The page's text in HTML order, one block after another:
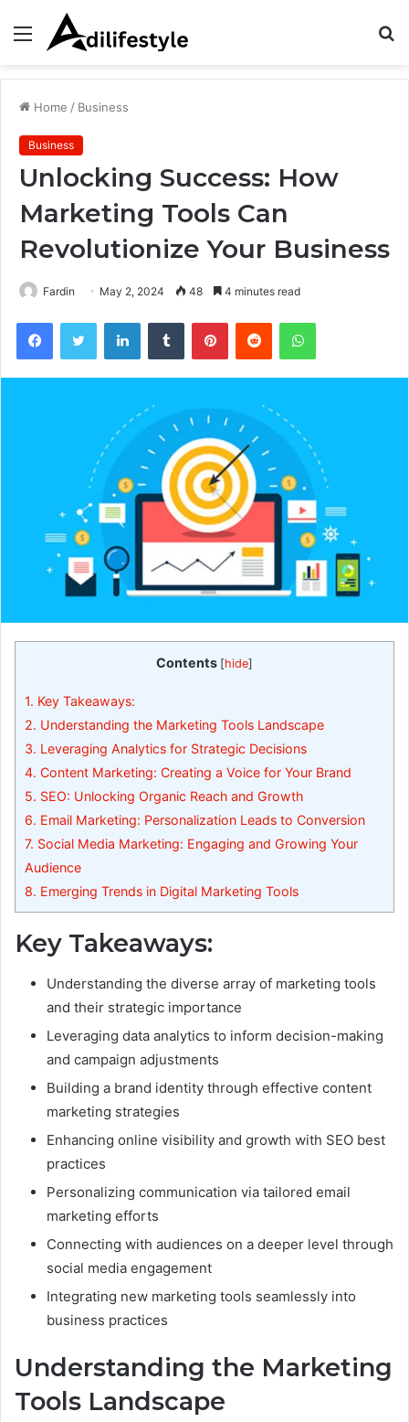
Menu
Home / Business
Business
Unlocking Success: How
Marketing Tools Can
Revolutionize Your Business
Fardin May 2, 2024 48 4 minutes read
FacebookTwitter LinkedInTumblr PinterestReddit WhatsApp
Contents [hide]
1. Key Takeaways:
2. Understanding the Marketing Tools Landscape
3. Leveraging Analytics for Strategic Decisions
4. Content Marketing: Creating a Voice for Your Brand
5. SEO: Unlocking Organic Reach and Growth
6. Email Marketing: Personalization Leads to Conversion
7. Social Media Marketing: Engaging and Growing Your
Audience
8. Emerging Trends in Digital Marketing Tools
Key Takeaways:
Understanding the diverse array of marketing tools
and their strategic importance
Leveraging data analytics to inform decision-making
and campaign adjustments
Building a brand identity through effective content
marketing strategies
Enhancing online visibility and growth with SEO best
practices
Personalizing communication via tailored email
marketing efforts
Connecting with audiences on a deeper level through
social media engagement
Integrating new marketing tools seamlessly into
business practices
Understanding the Marketing
Tools Landscape